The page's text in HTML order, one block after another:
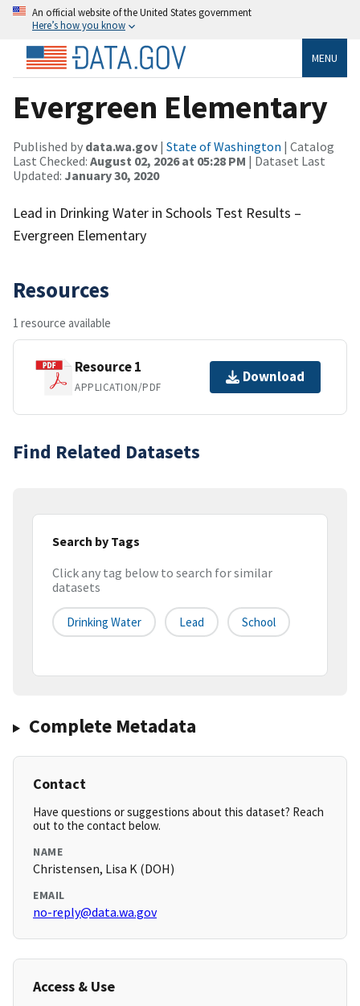
An official website of the United States government
Here’s how you know
MENU
Evergreen Elementary
Published by data.wa.gov | State of Washington | Catalog
Last Checked: August 02, 2026 at 05:28 PM | Dataset Last
Updated: January 30, 2020
Lead in Drinking Water in Schools Test Results –
Evergreen Elementary
Resources
1 resource available
Resource 1
APPLICATION/PDF
Download
Find Related Datasets
Search by Tags
Click any tag below to search for similar
datasets
Drinking Water Lead School
Complete Metadata
Contact
Have questions or suggestions about this dataset? Reach
out to the contact below.
NAME
Christensen, Lisa K (DOH)
EMAIL
no-reply@data.wa.gov
Access & Use